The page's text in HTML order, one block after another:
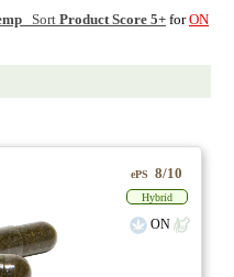
Sort Product Score 5+ forON
ePS 8/10
Hybrid
ON